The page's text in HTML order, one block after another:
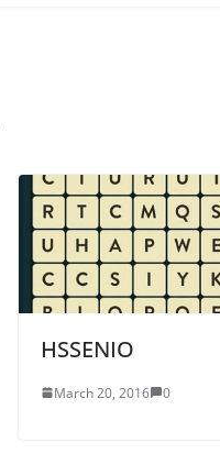
HSSENIO
March 20, 2016 0